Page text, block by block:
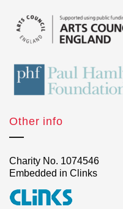
Other info
Charity No. 1074546
Embedded in Clinks